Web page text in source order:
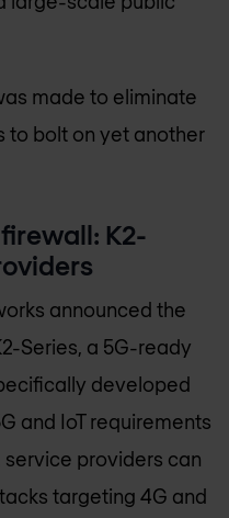
made to eliminate
to bolt on yet another
K2-
announced the
Series, a 5G-ready
developed
and IoT requirements
service providers can
targeting 4G and